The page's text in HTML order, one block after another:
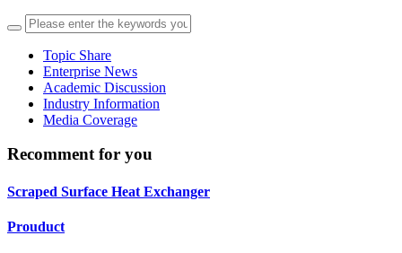
Topic Share
Enterprise News
Academic Discussion
Industry Information
Media Coverage
Recomment for you
Scraped Surface Heat Exchanger
Prouduct